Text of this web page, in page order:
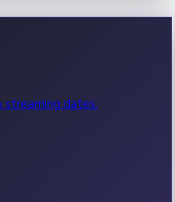
hits.
streaming dates.